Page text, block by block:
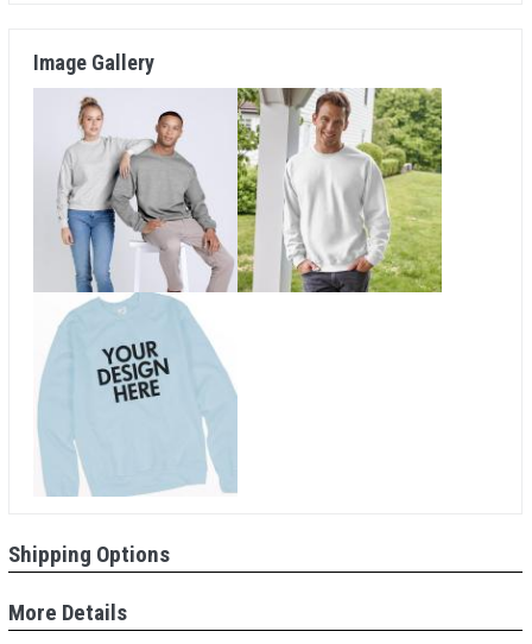
Image Gallery
Shipping Options
More Details